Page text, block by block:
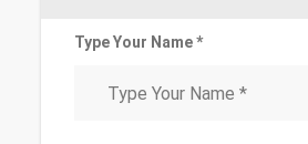
Type Your Name *